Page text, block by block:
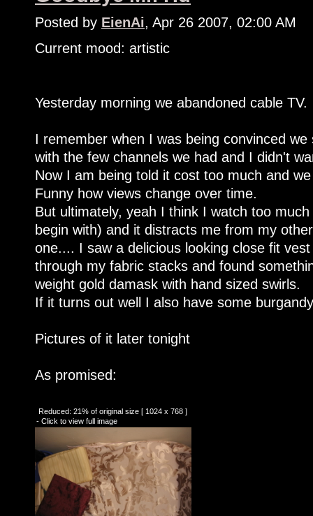
Posted by EienAi, Apr 26 2007, 02:00 AM
Current mood: artistic
Yesterday morning we abandoned cable TV.
I remember when I was being convinced
with the few channels we had and I didn't
Now I am being told it cost too much and
Funny how views change over time.
But ultimately, yeah I think I watch too
begin with) and it distracts me from my
one.... I saw a delicious looking close fit
through my fabric stacks and found
weight gold damask with hand sized swirls.
If it turns out well I also have some
Pictures of it later tonight
As promised:
Reduced: 21% of original size [ 1024 x 768 ]
- Click to view full image